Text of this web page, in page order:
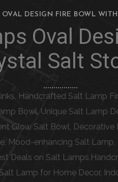
DESIGN FIRE BOWL
Oval
Salt
Handcrafted Salt Lamp
Bowl, Unique Salt Lamp
Glow Salt Bowl,
Mood-enhancing Salt
Deals on Salt
Lamp for Home Decor,